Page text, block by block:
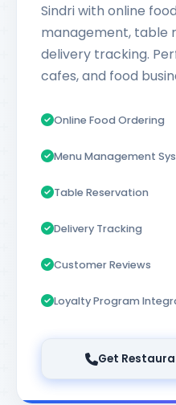
Sindri with online
management, table
delivery tracking.
cafes, and food
Online Food Ordering
Menu Management
Table Reservation
Delivery Tracking
Customer Reviews
Loyalty Program
Get